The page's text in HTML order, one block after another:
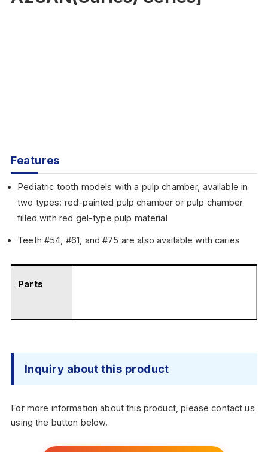
Features
Pediatric tooth models with a pulp chamber, available in
two types: red-painted pulp chamber or pulp chamber
filled with red gel-type pulp material
Teeth #54, #61, and #75 are also available with caries
Parts
Inquiry about this product
For more information about this product, please contact us
using the button below.